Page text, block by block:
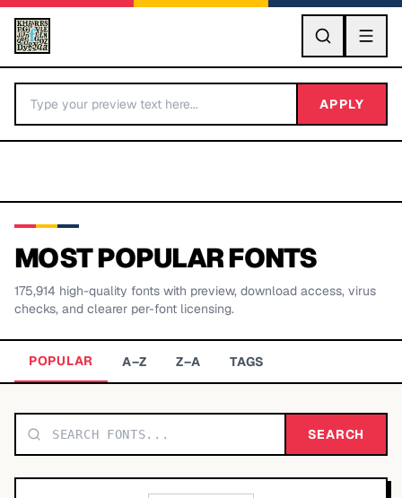
GO
BY LETTER
TOP CATEGORIES
APPLY
MOST POPULAR FONTS
175,914 high-quality fonts with preview, download access, virus
checks, and clearer per-font licensing.
POPULAR A–Z Z–A TAGS
SEARCH